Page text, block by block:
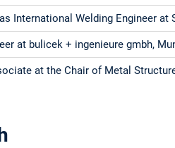
International Welding Engineer at
at bulicek + ingenieure gmbh,
at the Chair of Metal